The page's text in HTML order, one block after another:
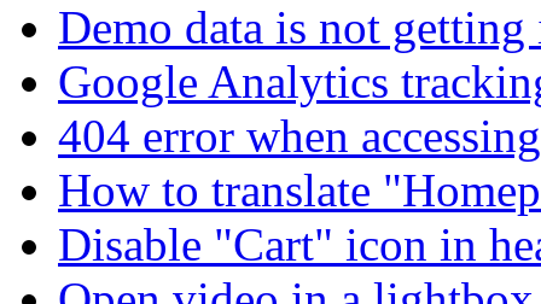
Demo data is not getting
Google Analytics
404 error when
How to translate
Disable "Cart" icon in